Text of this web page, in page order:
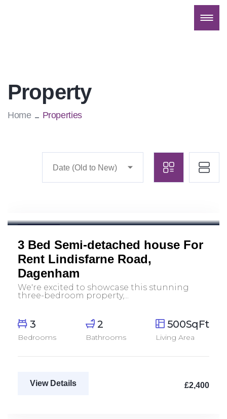
Property
Home Properties
Date (Old to New)
3 Bed Semi-detached house For
Rent Lindisfarne Road,
Dagenham
We're excited to showcase this stunning
three-bedroom property,...
3
Bedrooms
2
Bathrooms
500SqFt
Living Area
View Details £2,400